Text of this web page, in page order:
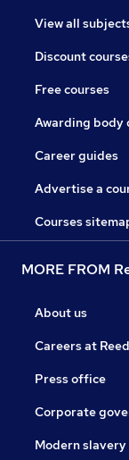
View all
Discount
Free courses
Awarding body
Career guides
Advertise a
Courses
MORE FROM
About us
Careers at
Press office
Corporate
Modern